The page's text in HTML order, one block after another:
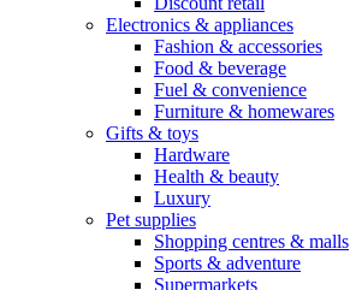
Electronics & appliances
Fashion & accessories
Food & beverage
Fuel & convenience
Furniture & homewares
Gifts & toys
Hardware
Health & beauty
Luxury
Pet supplies
Shopping centres & malls
Sports & adventure
Supermarkets